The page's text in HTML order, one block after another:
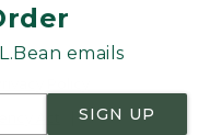
emails
SIGN UP